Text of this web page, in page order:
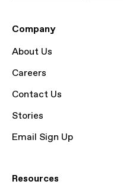
Company
About Us
Careers
Contact Us
Stories
Email Sign Up
Resources